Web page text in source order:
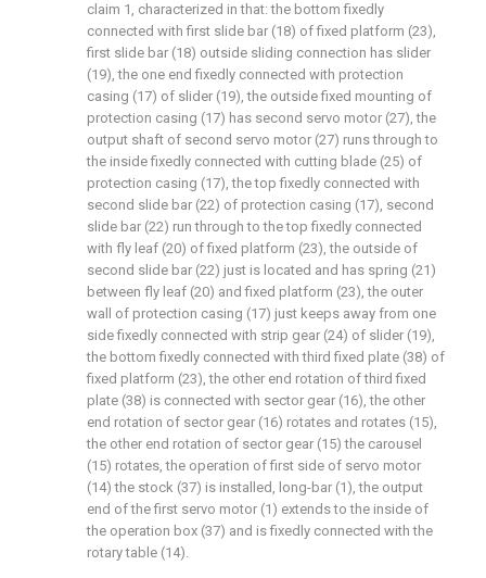
claim 1, characterized in that: the bottom fixedly
connected with first slide bar (18) of fixed platform (23),
first slide bar (18) outside sliding connection has slider
(19), the one end fixedly connected with protection
casing (17) of slider (19), the outside fixed mounting of
protection casing (17) has second servo motor (27), the
output shaft of second servo motor (27) runs through to
the inside fixedly connected with cutting blade (25) of
protection casing (17), the top fixedly connected with
second slide bar (22) of protection casing (17), second
slide bar (22) run through to the top fixedly connected
with fly leaf (20) of fixed platform (23), the outside of
second slide bar (22) just is located and has spring (21)
between fly leaf (20) and fixed platform (23), the outer
wall of protection casing (17) just keeps away from one
side fixedly connected with strip gear (24) of slider (19),
the bottom fixedly connected with third fixed plate (38) of
fixed platform (23), the other end rotation of third fixed
plate (38) is connected with sector gear (16), the other
end rotation of sector gear (16) rotates and rotates (15),
the other end rotation of sector gear (15) the carousel
(15) rotates, the operation of first side of servo motor
(14) the stock (37) is installed, long-bar (1), the output
end of the first servo motor (1) extends to the inside of
the operation box (37) and is fixedly connected with the
rotary table (14).